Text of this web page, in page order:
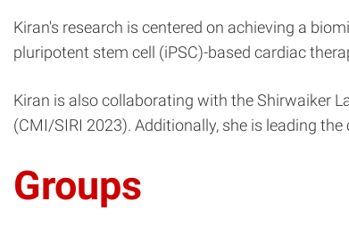
Kiran's research is centered on achieving a
pluripotent stem cell (iPSC)-based cardiac
Kiran is also collaborating with the Shirwaiker
(CMI/SIRI 2023). Additionally, she is leading
Groups